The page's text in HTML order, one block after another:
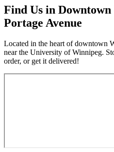
Find Us in Downtown
Portage Avenue
Located in the heart of downtown
near the University of Winnipeg.
order, or get it delivered!